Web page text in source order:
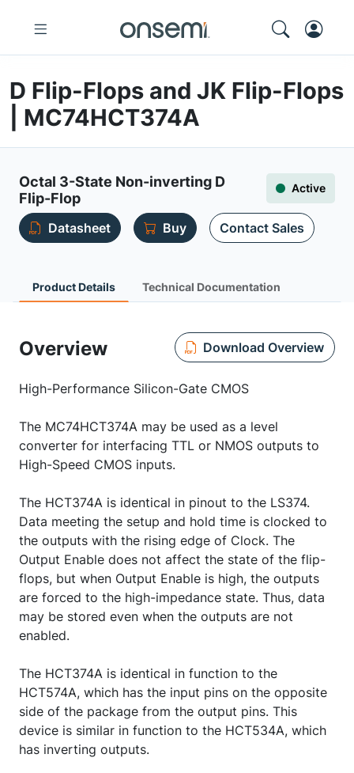
D Flip-Flops and JK Flip-Flops
| MC74HCT374A
Octal 3-State Non-inverting D
Flip-Flop
Active
Datasheet Buy Contact Sales
Product Details Technical Documentation
Overview Download Overview
High-Performance Silicon-Gate CMOS
The MC74HCT374A may be used as a level
converter for interfacing TTL or NMOS outputs to
High-Speed CMOS inputs.
The HCT374A is identical in pinout to the LS374.
Data meeting the setup and hold time is clocked to
the outputs with the rising edge of Clock. The
Output Enable does not affect the state of the flip-
flops, but when Output Enable is high, the outputs
are forced to the high-impedance state. Thus, data
may be stored even when the outputs are not
enabled.
The HCT374A is identical in function to the
HCT574A, which has the input pins on the opposite
side of the package from the output pins. This
device is similar in function to the HCT534A, which
has inverting outputs.